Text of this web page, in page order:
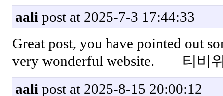
aali post at 2025-7-3 17:44:33
Great post, you have pointed out
very wonderful website. 티비
aali post at 2025-8-15 20:00:12